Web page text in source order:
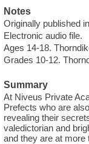
Notes
Originally published
Electronic audio file.
Ages 14-18.
Grades 10-12.
Summary
At Niveus Private
Prefects who are
revealing their
valedictorian and
and they are at more